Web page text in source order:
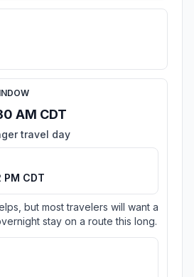
AM CDT
travel day
PM CDT
but most travelers will want a
stay on a route this long.